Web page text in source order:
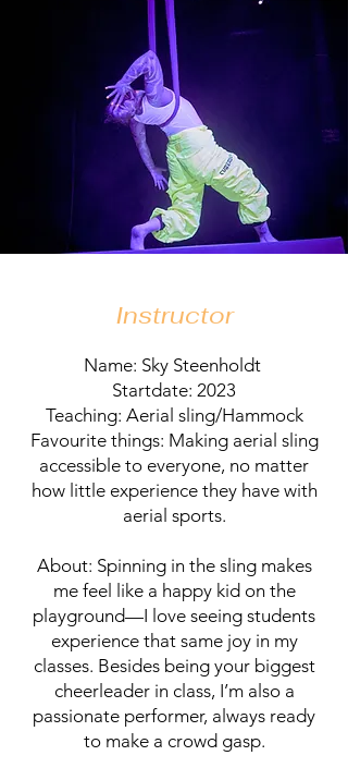
Instructor
Name: Sky Steenholdt
Startdate: 2023
Teaching: Aerial sling/Hammock
Favourite things: Making aerial sling
accessible to everyone, no matter
how little experience they have with
aerial sports.
About: Spinning in the sling makes
me feel like a happy kid on the
playground—I love seeing students
experience that same joy in my
classes. Besides being your biggest
cheerleader in class, I’m also a
passionate performer, always ready
to make a crowd gasp.